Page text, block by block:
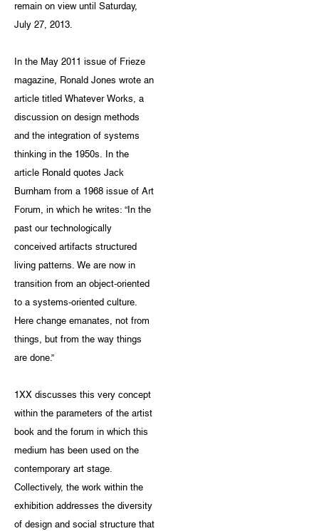
remain on view until Saturday,
July 27, 2013.
In the May 2011 issue of Frieze
magazine, Ronald Jones wrote an
article titled Whatever Works, a
discussion on design methods
and the integration of systems
thinking in the 1950s. In the
article Ronald quotes Jack
Burnham from a 1968 issue of Art
Forum, in which he writes: “In the
past our technologically
conceived artifacts structured
living patterns. We are now in
transition from an object-oriented
to a systems-oriented culture.
Here change emanates, not from
things, but from the way things
are done.”
1XX discusses this very concept
within the parameters of the artist
book and the forum in which this
medium has been used on the
contemporary art stage.
Collectively, the work within the
exhibition addresses the diversity
of design and social structure that